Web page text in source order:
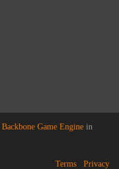
Backbone Game Engine in
Terms Privacy